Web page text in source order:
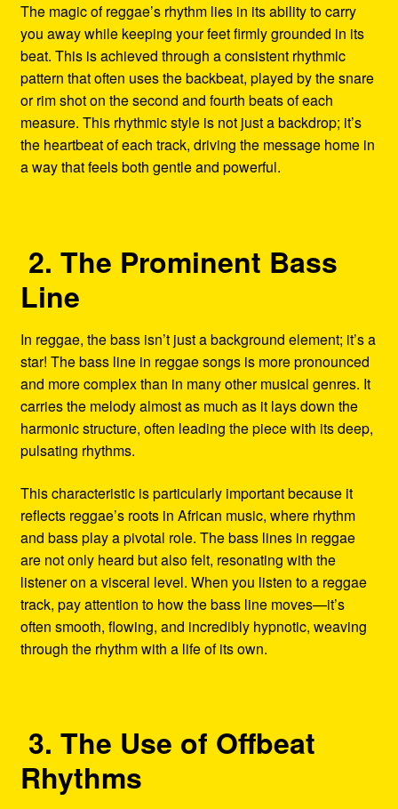
The magic of reggae’s rhythm lies in its ability to carry
you away while keeping your feet firmly grounded in its
beat. This is achieved through a consistent rhythmic
pattern that often uses the backbeat, played by the snare
or rim shot on the second and fourth beats of each
measure. This rhythmic style is not just a backdrop; it’s
the heartbeat of each track, driving the message home in
a way that feels both gentle and powerful.
2. The Prominent Bass
Line
In reggae, the bass isn’t just a background element; it’s a
star! The bass line in reggae songs is more pronounced
and more complex than in many other musical genres. It
carries the melody almost as much as it lays down the
harmonic structure, often leading the piece with its deep,
pulsating rhythms.
This characteristic is particularly important because it
reflects reggae’s roots in African music, where rhythm
and bass play a pivotal role. The bass lines in reggae
are not only heard but also felt, resonating with the
listener on a visceral level. When you listen to a reggae
track, pay attention to how the bass line moves—it’s
often smooth, flowing, and incredibly hypnotic, weaving
through the rhythm with a life of its own.
3. The Use of Offbeat
Rhythms